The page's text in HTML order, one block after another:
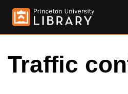
Traffic